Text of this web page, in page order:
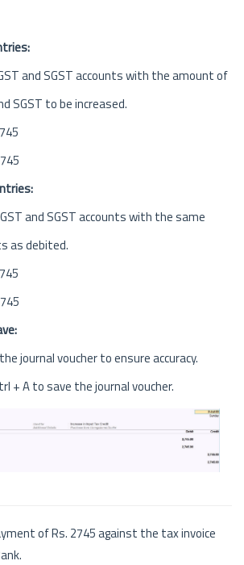
and SGST accounts with the amount of
SGST to be increased.
and SGST accounts with the same
as debited.
journal voucher to ensure accuracy.
+ A to save the journal voucher.
of Rs. 2745 against the tax invoice